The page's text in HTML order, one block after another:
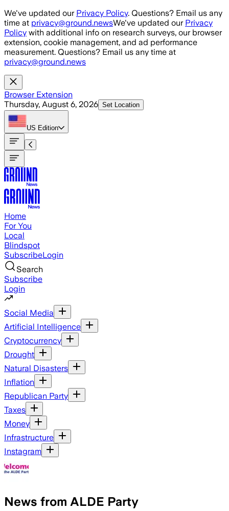
Skip to main content
We've updated our Privacy Policy. Questions? Email us any
time at privacy@ground.newsWe've updated our Privacy
Policy with additional info on research surveys, our browser
extension, cookie management, and ad performance
measurement. Questions? Email us any time at
privacy@ground.news
Browser Extension
Thursday, August 6, 2026 Set Location
US Edition
Home
For You
Local
Blindspot
SubscribeLogin
Search
Subscribe
Login
Social Media
Artificial Intelligence
Cryptocurrency
Drought
Natural Disasters
Inflation
Republican Party
Taxes
Money
Infrastructure
Instagram
News from ALDE Party